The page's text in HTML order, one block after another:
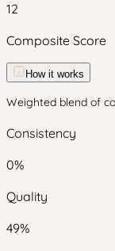
12
Composite Score
How it works
Weighted blend of
Consistency
0%
Quality
49%